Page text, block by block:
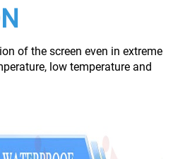
of the screen even in extreme
low temperature and